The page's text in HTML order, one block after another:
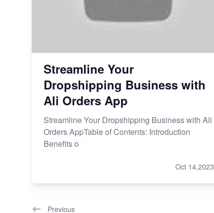
Streamline Your
Dropshipping Business with
Ali Orders App
Streamline Your Dropshipping Business with Ali
Orders AppTable of Contents: Introduction
Benefits o
Oct 14,2023
Previous